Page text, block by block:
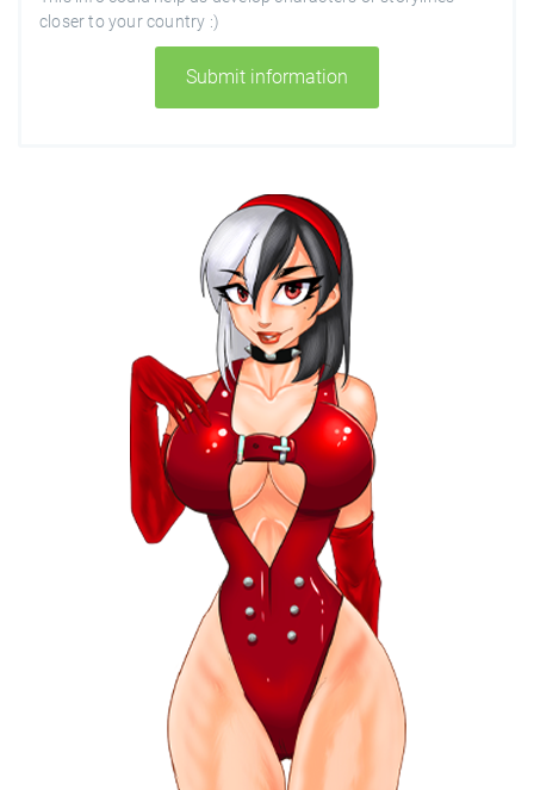
closer to your country :)
Submit information